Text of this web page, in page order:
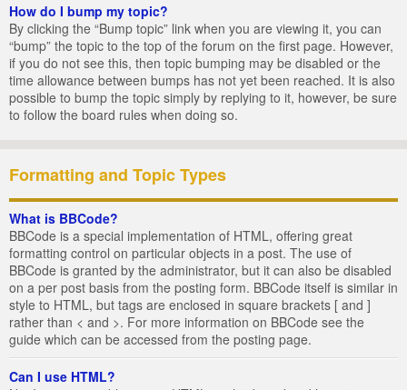
How do I bump my topic?
By clicking the “Bump topic” link when you are viewing it, you can
“bump” the topic to the top of the forum on the first page. However,
if you do not see this, then topic bumping may be disabled or the
time allowance between bumps has not yet been reached. It is also
possible to bump the topic simply by replying to it, however, be sure
to follow the board rules when doing so.
Formatting and Topic Types
What is BBCode?
BBCode is a special implementation of HTML, offering great
formatting control on particular objects in a post. The use of
BBCode is granted by the administrator, but it can also be disabled
on a per post basis from the posting form. BBCode itself is similar in
style to HTML, but tags are enclosed in square brackets [ and ]
rather than < and >. For more information on BBCode see the
guide which can be accessed from the posting page.
Can I use HTML?